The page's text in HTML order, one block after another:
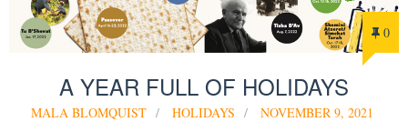
0
A YEAR FULL OF HOLIDAYS
MALA BLOMQUIST HOLIDAYS NOVEMBER 9, 2021